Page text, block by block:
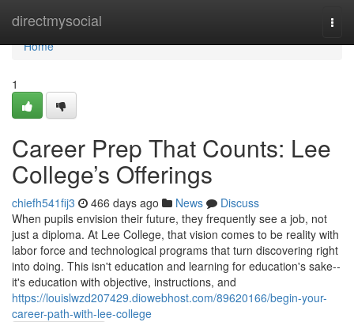
directmysocial
Home
Home
1
Career Prep That Counts: Lee
College’s Offerings
chiefh541fij3 466 days ago News
Discuss
When pupils envision their future, they frequently see a job, not
just a diploma. At Lee College, that vision comes to be reality with
labor force and technological programs that turn discovering right
into doing. This isn't education and learning for education's sake--
it's education with objective, instructions, and
https://louislwzd207429.diowebhost.com/89620166/begin-your-
career-path-with-lee-college